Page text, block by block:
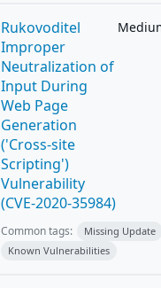
Rukovoditel
Improper
Neutralization of
Input During
Web Page
Generation
('Cross-site
Scripting')
Vulnerability
(CVE-2020-35984)
Common tags:
Missing Update
Known Vulnerabilities